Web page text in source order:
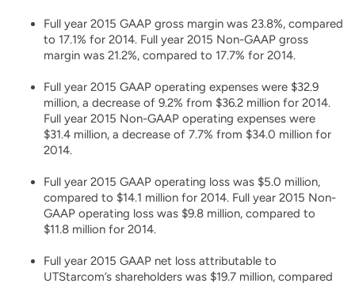
Full year 2015 GAAP gross margin was 23.8%, compared
to 17.1% for 2014. Full year 2015 Non-GAAP gross
margin was 21.2%, compared to 17.7% for 2014.
Full year 2015 GAAP operating expenses were $32.9
million, a decrease of 9.2% from $36.2 million for 2014.
Full year 2015 Non-GAAP operating expenses were
$31.4 million, a decrease of 7.7% from $34.0 million for
2014.
Full year 2015 GAAP operating loss was $5.0 million,
compared to $14.1 million for 2014. Full year 2015 Non-
GAAP operating loss was $9.8 million, compared to
$11.8 million for 2014.
Full year 2015 GAAP net loss attributable to
UTStarcom’s shareholders was $19.7 million, compared